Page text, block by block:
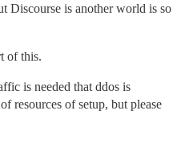
Discourse is another world is so
of this.
is needed that ddos is
resources of setup, but please